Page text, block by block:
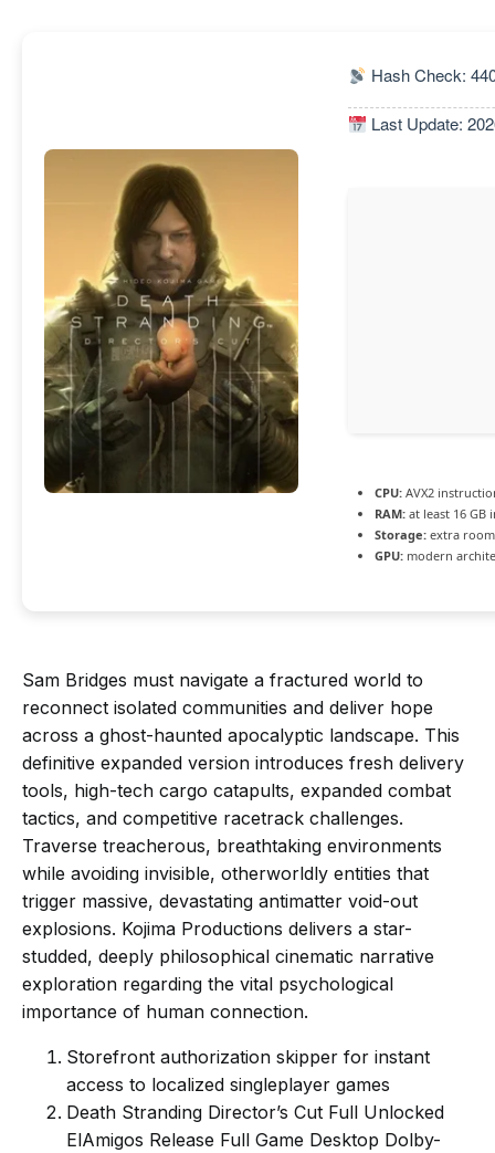
Hash Check:
Last Update:
CPU: AVX2
RAM: at least 16 GB
Storage: extra
GPU: modern
Sam Bridges must navigate a fractured world to
reconnect isolated communities and deliver hope
across a ghost-haunted apocalyptic landscape. This
definitive expanded version introduces fresh delivery
tools, high-tech cargo catapults, expanded combat
tactics, and competitive racetrack challenges.
Traverse treacherous, breathtaking environments
while avoiding invisible, otherworldly entities that
trigger massive, devastating antimatter void-out
explosions. Kojima Productions delivers a star-
studded, deeply philosophical cinematic narrative
exploration regarding the vital psychological
importance of human connection.
Storefront authorization skipper for instant
access to localized singleplayer games
Death Stranding Director’s Cut Full Unlocked
ElAmigos Release Full Game Desktop Dolby-